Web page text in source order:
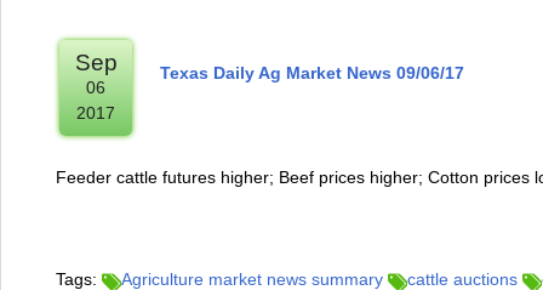
Sep
06
2017
Texas Daily Ag Market News 09/06/17
Feeder cattle futures higher; Beef prices higher; Cotton prices
Tags: Agriculture market news summary cattle auctions